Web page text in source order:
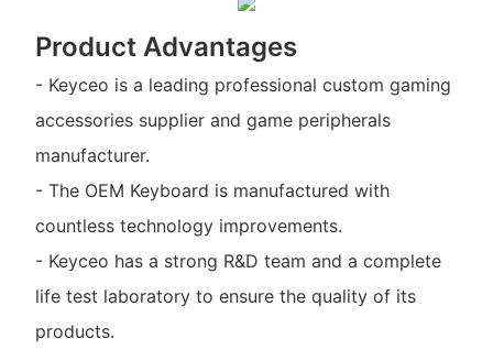
Product Advantages
- Keyceo is a leading professional custom gaming
accessories supplier and game peripherals
manufacturer.
- The OEM Keyboard is manufactured with
countless technology improvements.
- Keyceo has a strong R&D team and a complete
life test laboratory to ensure the quality of its
products.